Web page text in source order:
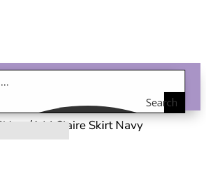
Search
/ Ichi Claire Skirt Navy